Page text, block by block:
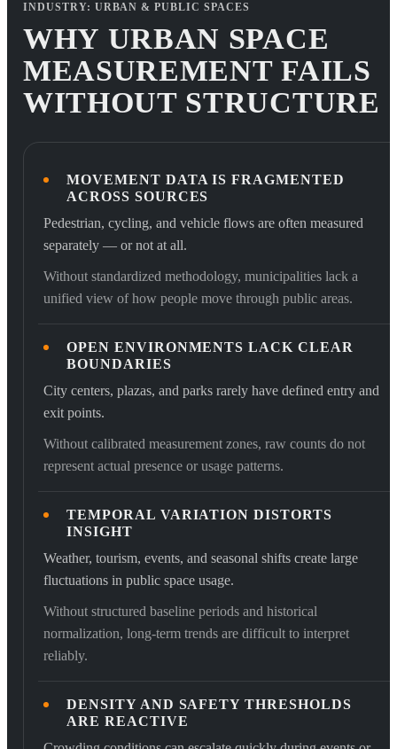
INDUSTRY: URBAN & PUBLIC SPACES
WHY URBAN SPACE
MEASUREMENT FAILS
WITHOUT STRUCTURE
MOVEMENT DATA IS FRAGMENTED
ACROSS SOURCES
Pedestrian, cycling, and vehicle flows are often measured
separately — or not at all.
Without standardized methodology, municipalities lack a
unified view of how people move through public areas.
OPEN ENVIRONMENTS LACK CLEAR
BOUNDARIES
City centers, plazas, and parks rarely have defined entry and
exit points.
Without calibrated measurement zones, raw counts do not
represent actual presence or usage patterns.
TEMPORAL VARIATION DISTORTS
INSIGHT
Weather, tourism, events, and seasonal shifts create large
fluctuations in public space usage.
Without structured baseline periods and historical
normalization, long-term trends are difficult to interpret
reliably.
DENSITY AND SAFETY THRESHOLDS
ARE REACTIVE